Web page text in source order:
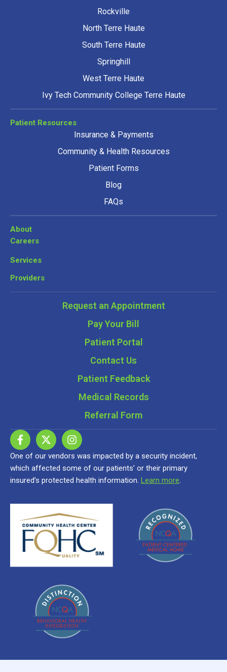
Rockville
North Terre Haute
South Terre Haute
Springhill
West Terre Haute
Ivy Tech Community College Terre Haute
Patient Resources
Insurance & Payments
Community & Health Resources
Patient Forms
Blog
FAQs
About
Careers
Services
Providers
Request an Appointment
Pay Your Bill
Patient Portal
Contact Us
Patient Feedback
Medical Records
Referral Form
One of our vendors was impacted by a security incident,
which affected some of our patients’ or their primary
insured’s protected health information. Learn more.